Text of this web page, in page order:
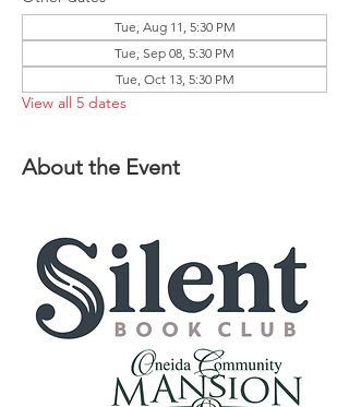
Tue, Aug 11, 5:30 PM
Tue, Sep 08, 5:30 PM
Tue, Oct 13, 5:30 PM
View all 5 dates
About the Event